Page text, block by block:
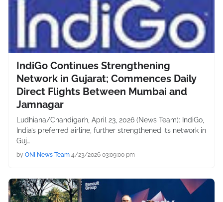
IndiGo Continues Strengthening
Network in Gujarat; Commences Daily
Direct Flights Between Mumbai and
Jamnagar
Ludhiana/Chandigarh, April 23, 2026 (News Team): IndiGo,
India’s preferred airline, further strengthened its network in
Guj…
by ONI News Team 4/23/2026 03:09:00 pm